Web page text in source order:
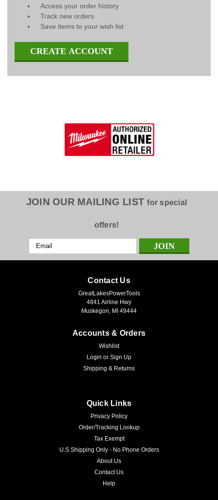
Access your order history
Track new orders
Save items to your wish list
CREATE ACCOUNT
JOIN OUR MAILING LISTfor special
offers!
Email
Address
Contact Us
GreatLakesPowerTools
4841 Airline Hwy
Muskegon, MI 49444
Accounts & Orders
Wishlist
Login or Sign Up
Shipping & Returns
Quick Links
Privacy Policy
Order/Tracking Lookup
Tax Exempt
U.S Shipping Only - No Phone Orders
About Us
Contact Us
Help